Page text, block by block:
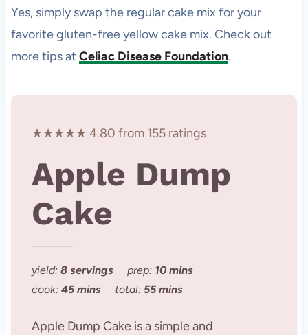
Yes, simply swap the regular cake mix for your
favorite gluten-free yellow cake mix. Check out
more tips at Celiac Disease Foundation.
★★★★★ 4.80 from 155 ratings
Apple Dump
Cake
yield: 8 servings prep: 10 mins
cook: 45 mins total: 55 mins
Apple Dump Cake is a simple and